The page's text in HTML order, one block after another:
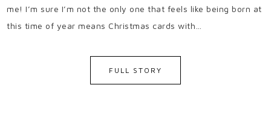
me! I’m sure I’m not the only one that feels like being born at
this time of year means Christmas cards with…
FULL STORY